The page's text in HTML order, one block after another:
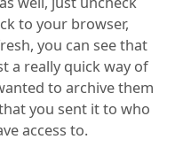
to your browser,
you can see that
a really quick way of
to archive them
you sent it to who
access to.